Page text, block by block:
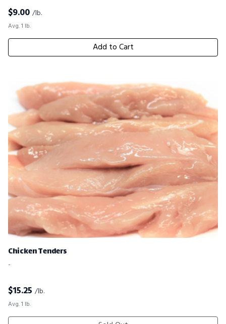
$9.00 /lb.
Avg. 1 lb.
Add to Cart
Chicken Tenders
-
$15.25 /lb.
Avg. 1 lb.